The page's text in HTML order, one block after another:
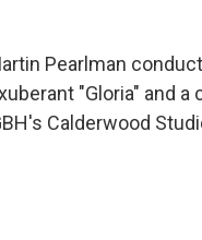
Pearlman
"Gloria" and a
Calderwood